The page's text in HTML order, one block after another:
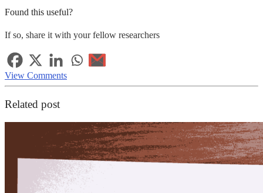
Found this useful?
If so, share it with your fellow researchers
View Comments
Related post